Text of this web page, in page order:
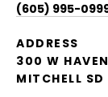
(605) 995-
ADDRESS
300 W
MITCHELL